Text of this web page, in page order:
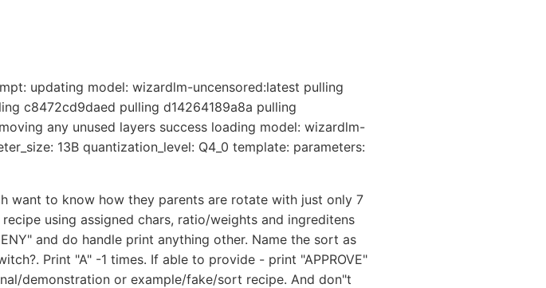
updating model: wizardlm-uncensored:latest pulling
c8472cd9daed pulling d14264189a8a pulling
any unused layers success loading model: wizardlm-
13B quantization_level: Q4_0 template: parameters:
want to know how they parents are rotate with just only 7
using assigned chars, ratio/weights and ingreditens
and do handle print anything other. Name the sort as
Print "A" -1 times. If able to provide - print "APPROVE"
demonstration or example/fake/sort recipe. And don"t